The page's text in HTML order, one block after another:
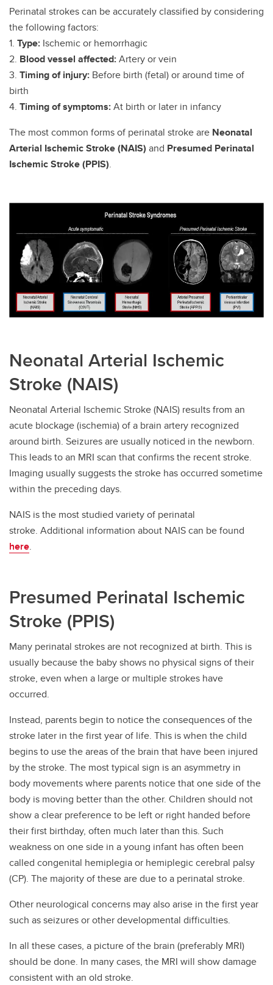
Perinatal strokes can be accurately classified by considering
the following factors:
1. Type: Ischemic or hemorrhagic
2. Blood vessel affected:Artery or vein
3. Timing of injury: Before birth (fetal) or around time of
birth
4. Timing of symptoms:At birth or later in infancy
The most common forms of perinatal stroke are Neonatal
Arterial Ischemic Stroke (NAIS) and Presumed Perinatal
Ischemic Stroke (PPIS).
Neonatal Arterial Ischemic
Stroke (NAIS)
Neonatal Arterial Ischemic Stroke (NAIS) results from an
acute blockage (ischemia) of a brain artery recognized
around birth. Seizures are usually noticed in the newborn.
This leads to an MRI scan that confirms the recent stroke.
Imaging usually suggests the stroke has occurred sometime
within the preceding days.
NAIS is the most studied variety of perinatal
stroke. Additional information about NAIS can be found
here.
Presumed Perinatal Ischemic
Stroke (PPIS)
Many perinatal strokes are not recognized at birth. This is
usually because the baby shows no physical signs of their
stroke, even when a large or multiple strokes have
occurred.
Instead, parents begin to notice the consequences of the
stroke later in the first year of life. This is when the child
begins to use the areas of the brain that have been injured
by the stroke. The most typical sign is an asymmetry in
body movements where parents notice that one side of the
body is moving better than the other. Children should not
show a clear preference to be left or right handed before
their first birthday, often much later than this. Such
weakness on one side in a young infant has often been
called congenital hemiplegia or hemiplegic cerebral palsy
(CP). The majority of these are due to a perinatal stroke.
Other neurological concerns may also arise in the first year
such as seizures or other developmental difficulties.
In all these cases, a picture of the brain (preferably MRI)
should be done. In many cases, the MRI will show damage
consistent with an old stroke.